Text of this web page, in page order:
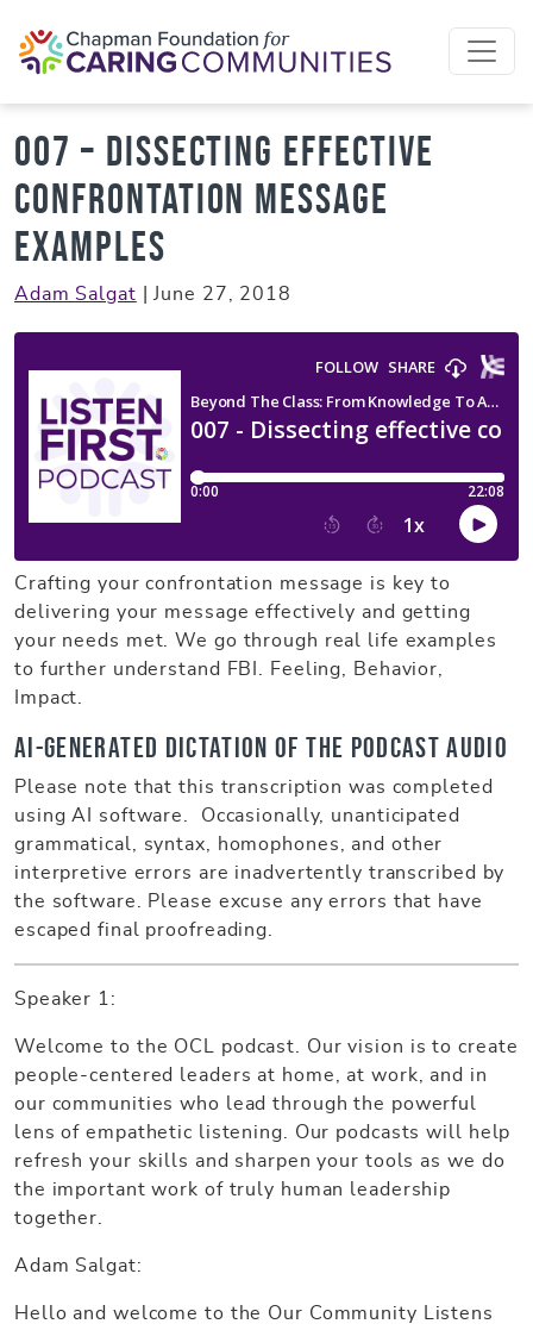
007 – Dissecting effective
confrontation message
examples
Adam Salgat June 27, 2018
Crafting your confrontation message is key to
delivering your message effectively and getting
your needs met. We go through real life examples
to further understand FBI. Feeling, Behavior,
Impact.
AI-generated dictation of the podcast audio
Please note that this transcription was completed
using AI software. Occasionally, unanticipated
grammatical, syntax, homophones, and other
interpretive errors are inadvertently transcribed by
the software. Please excuse any errors that have
escaped final proofreading.
Speaker 1:
Welcome to the OCL podcast. Our vision is to create
people-centered leaders at home, at work, and in
our communities who lead through the powerful
lens of empathetic listening. Our podcasts will help
refresh your skills and sharpen your tools as we do
the important work of truly human leadership
together.
Adam Salgat:
Hello and welcome to the Our Community Listens